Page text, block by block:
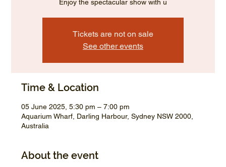
Enjoy the spectacular show with u
Tickets are not on sale
See other events
Time & Location
05 June 2025, 5:30 pm – 7:00 pm
Aquarium Wharf, Darling Harbour, Sydney NSW 2000,
Australia
About the event